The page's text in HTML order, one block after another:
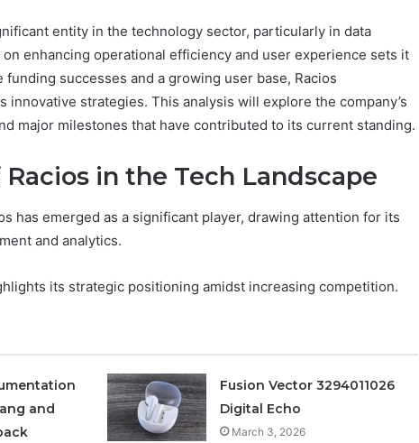
entity in the technology sector, particularly in data
enhancing operational efficiency and user experience sets it
successes and a growing user base, Racios
strategies. This analysis will explore the company’s
major milestones that have contributed to its current standing.
in the Tech Landscape
has emerged as a significant player, drawing attention for its
and analytics.
its strategic positioning amidst increasing competition.
and
Fusion Vector 3294011026
Digital Echo
March 3, 2026